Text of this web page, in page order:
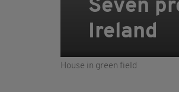
Seven
Ireland
House in green field